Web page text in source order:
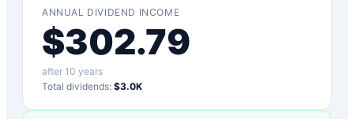
ANNUAL DIVIDEND INCOME
$302.79
after 10 years
Total dividends: $3.0K